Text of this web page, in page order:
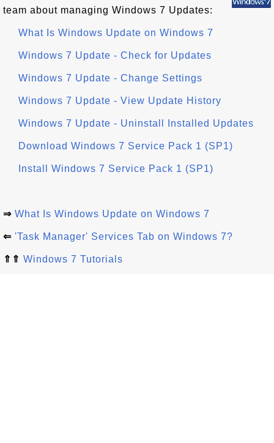
team about managing Windows 7 Updates:
What Is Windows Update on Windows 7
Windows 7 Update - Check for Updates
Windows 7 Update - Change Settings
Windows 7 Update - View Update History
Windows 7 Update - Uninstall Installed Updates
Download Windows 7 Service Pack 1 (SP1)
Install Windows 7 Service Pack 1 (SP1)
⇒ What Is Windows Update on Windows 7
⇐ 'Task Manager' Services Tab on Windows 7?
⇑⇑ Windows 7 Tutorials